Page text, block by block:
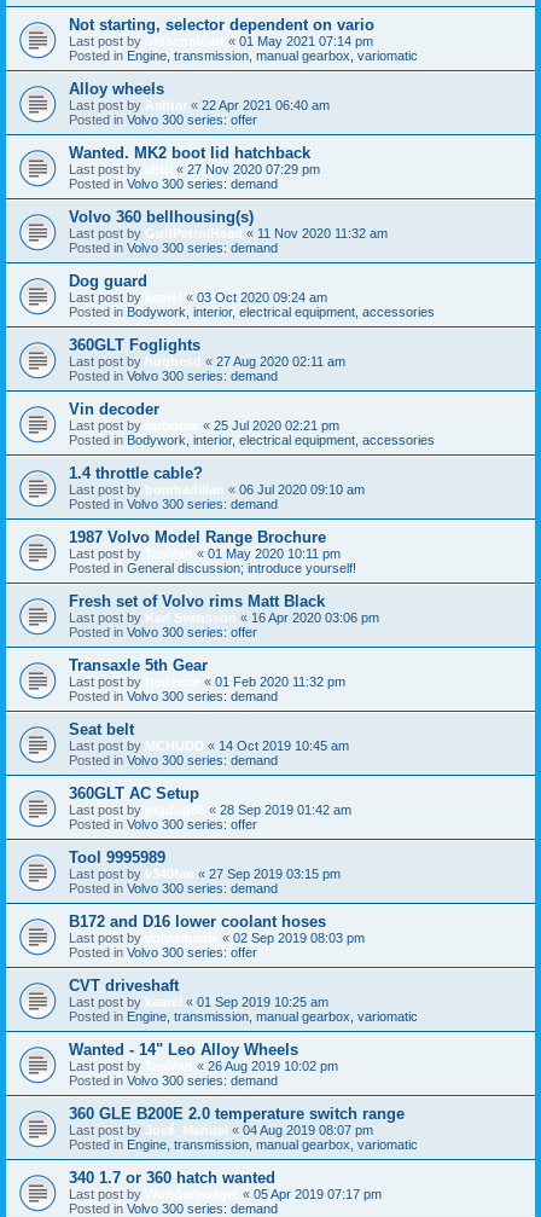
Not starting, selector dependent on vario
Last post by « 01 May 2021 07:14 pm
Posted in Engine, transmission, manual gearbox, variomatic
Alloy wheels
Last post by Ashtar « 22 Apr 2021 06:40 am
Posted in Volvo 300 series: offer
Wanted. MK2 boot lid hatchback
Last post by « 27 Nov 2020 07:29 pm
Posted in Volvo 300 series: demand
Volvo 360 bellhousing(s)
Last post by GulfPetrolHead « 11 Nov 2020 11:32 am
Posted in Volvo 300 series: demand
Dog guard
Last post by « 03 Oct 2020 09:24 am
Posted in Bodywork, interior, electrical equipment, accessories
360GLT Foglights
Last post by hughesd « 27 Aug 2020 02:11 am
Posted in Volvo 300 series: demand
Vin decoder
Last post by « 25 Jul 2020 02:21 pm
Posted in Bodywork, interior, electrical equipment, accessories
1.4 throttle cable?
Last post by bombadilian « 06 Jul 2020 09:10 am
Posted in Volvo 300 series: demand
1987 Volvo Model Range Brochure
Last post by « 01 May 2020 10:11 pm
Posted in General discussion; introduce yourself!
Fresh set of Volvo rims Matt Black
Last post by Karl Svensson « 16 Apr 2020 03:06 pm
Posted in Volvo 300 series: offer
Transaxle 5th Gear
Last post by « 01 Feb 2020 11:32 pm
Posted in Volvo 300 series: demand
Seat belt
Last post by MCHUDD « 14 Oct 2019 10:45 am
Posted in Volvo 300 series: demand
360GLT AC Setup
Last post by « 28 Sep 2019 01:42 am
Posted in Volvo 300 series: offer
Tool 9995989
Last post by v340fan « 27 Sep 2019 03:15 pm
Posted in Volvo 300 series: demand
B172 and D16 lower coolant hoses
Last post by « 02 Sep 2019 08:03 pm
Posted in Volvo 300 series: offer
CVT driveshaft
Last post by kaarel « 01 Sep 2019 10:25 am
Posted in Engine, transmission, manual gearbox, variomatic
Wanted - 14" Leo Alloy Wheels
Last post by « 26 Aug 2019 10:02 pm
Posted in Volvo 300 series: demand
360 GLE B200E 2.0 temperature switch range
Last post by José_Manuel « 04 Aug 2019 08:07 pm
Posted in Engine, transmission, manual gearbox, variomatic
340 1.7 or 360 hatch wanted
Last post by « 05 Apr 2019 07:17 pm
Posted in Volvo 300 series: demand